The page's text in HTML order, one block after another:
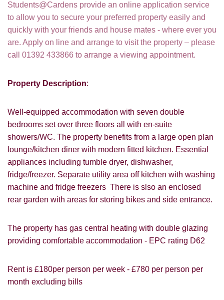
Students@Cardens provide an online application service
to allow you to secure your preferred property easily and
quickly with your friends and house mates - where ever you
are. Apply on line and arrange to visit the property – please
call 01392 433866 to arrange a viewing appointment.
Property Description:
Well-equipped accommodation with seven double
bedrooms set over three floors all with en-suite
showers/WC. The property benefits from a large open plan
lounge/kitchen diner with modern fitted kitchen. Essential
appliances including tumble dryer, dishwasher,
fridge/freezer. Separate utility area off kitchen with washing
machine and fridge freezers There is slso an enclosed
rear garden with areas for storing bikes and side entrance.
The property has gas central heating with double glazing
providing comfortable accommodation - EPC rating D62
Rent is £180per person per week - £780 per person per
month excluding bills
VIEWING REQUEST